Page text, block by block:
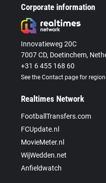
Corporate information
Innovatieweg 20C
7007 CD, Doetinchem,
+31 6 455 168 60
See the Contact page for
Realtimes Network
FootballTransfers.com
FCUpdate.nl
MovieMeter.nl
WijWedden.net
Anfieldwatch